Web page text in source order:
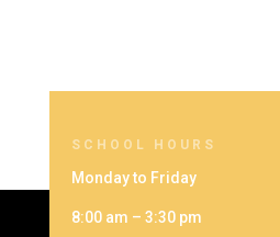
SCHOOL HOURS
Monday to Friday
8:00 am – 3:30 pm